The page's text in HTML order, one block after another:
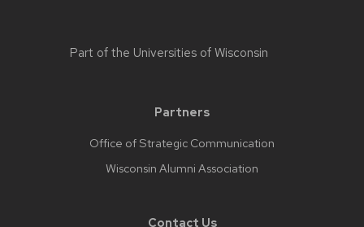
Part of the Universities of Wisconsin
Partners
Office of Strategic Communication
Wisconsin Alumni Association
Contact Us